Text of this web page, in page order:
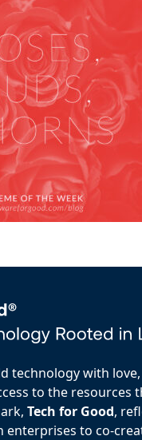
technology with
to the resources
Tech for Good,
to co-